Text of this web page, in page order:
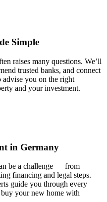
Simple
raises many questions. We’ll
trusted banks, and connect
advise you on the right
and your investment.
in Germany
be a challenge — from
financing and legal steps.
guide you through every
buy your new home with